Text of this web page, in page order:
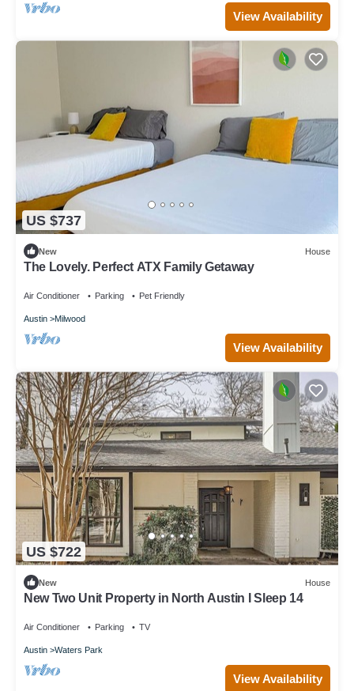
View Availability
US $737
New House
The Lovely. Perfect ATX Family Getaway
Air Conditioner Parking Pet Friendly
Austin Milwood
View Availability
US $722
New House
New Two Unit Property in North Austin I Sleep 14
Air Conditioner Parking TV
Austin Waters Park
View Availability